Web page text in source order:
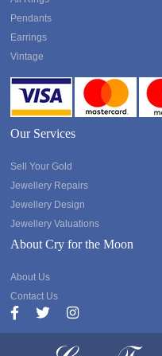
Pendants
Earrings
Vintage
Our Services
Sell Your Gold
Jewellery Repairs
Jewellery Design
Jewellery Valuations
About Cry for the Moon
About Us
Contact Us